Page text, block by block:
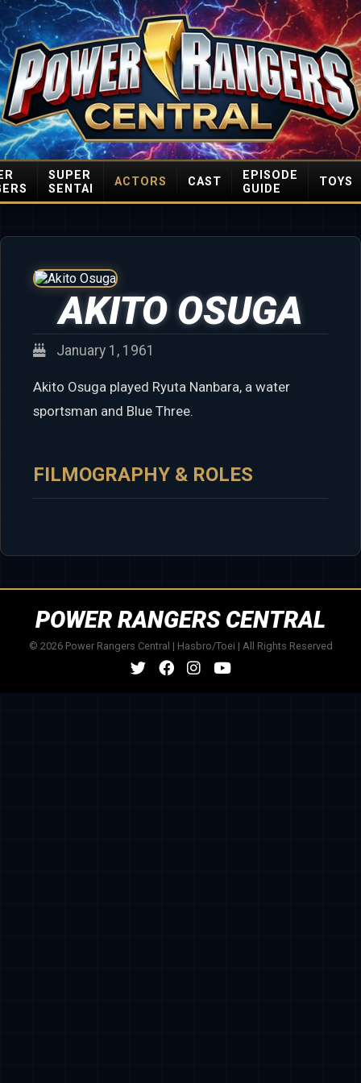
SUPER
SENTAI
ACTORS CAST
EPISODE
GUIDE
TOYS
AKITO OSUGA
January 1, 1961
Akito Osuga played Ryuta Nanbara, a water
sportsman and Blue Three.
FILMOGRAPHY & ROLES
POWER RANGERS CENTRAL
© 2026 Power Rangers Central | Hasbro/Toei | All Rights Reserved